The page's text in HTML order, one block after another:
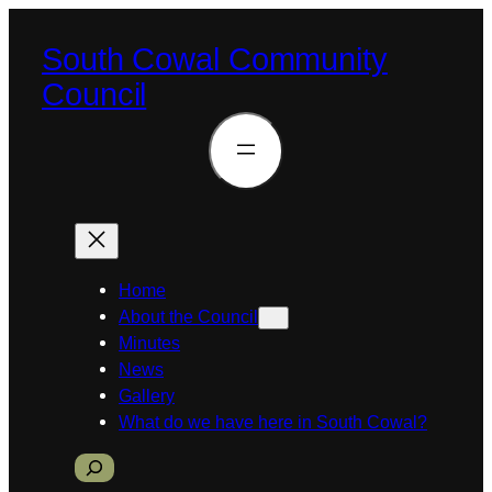
South Cowal Community
Council
Home
About the Council
Minutes
News
Gallery
What do we have here in South Cowal?
S